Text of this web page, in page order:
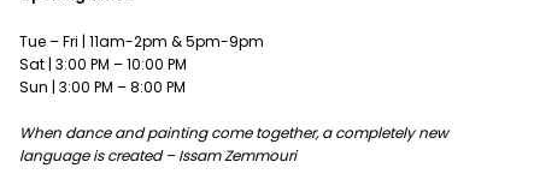
Tue – Fri | 11am-2pm & 5pm-9pm
Sat | 3:00 PM – 10:00 PM
Sun | 3:00 PM – 8:00 PM
When dance and painting come together, a completely new
language is created – Issam Zemmouri